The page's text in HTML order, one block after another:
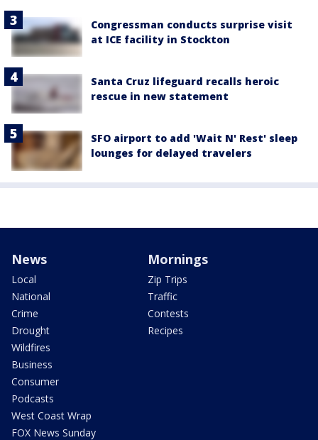
Congressman conducts surprise visit
at ICE facility in Stockton
Santa Cruz lifeguard recalls heroic
rescue in new statement
SFO airport to add 'Wait N' Rest' sleep
lounges for delayed travelers
News
Local
National
Crime
Drought
Wildfires
Business
Consumer
Podcasts
West Coast Wrap
FOX News Sunday
Mornings
Zip Trips
Traffic
Contests
Recipes